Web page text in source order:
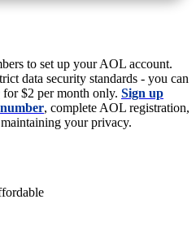
to set up your AOL account.
data security standards - you can
for $2 per month only. Sign up
, complete AOL registration,
your privacy.